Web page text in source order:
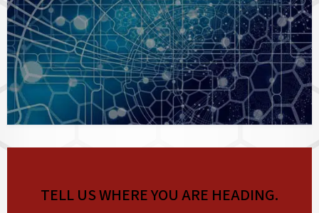
TELL US WHERE YOU ARE HEADING.